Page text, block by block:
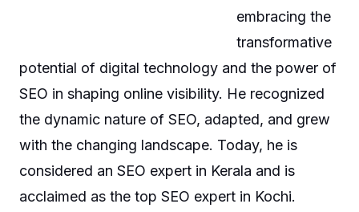
embracing the
transformative
potential of digital technology and the power of
SEO in shaping online visibility. He recognized
the dynamic nature of SEO, adapted, and grew
with the changing landscape. Today, he is
considered an SEO expert in Kerala and is
acclaimed as the top SEO expert in Kochi.